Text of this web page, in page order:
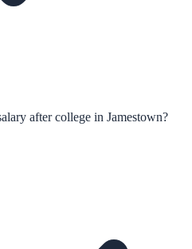
after college in Jamestown?